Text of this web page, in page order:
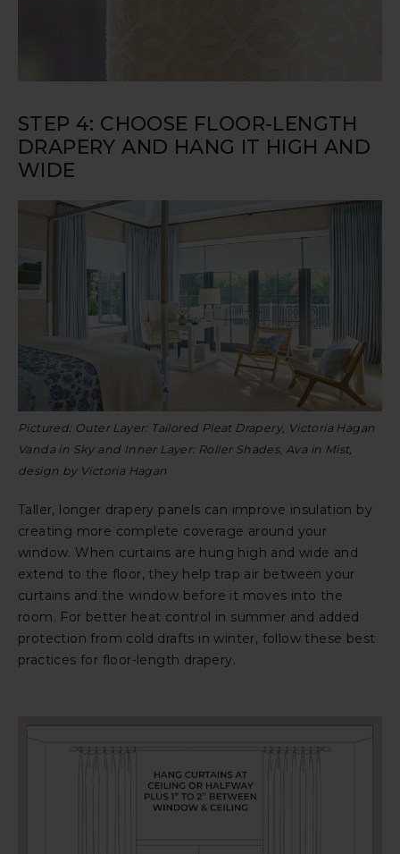
STEP 4: CHOOSE FLOOR-LENGTH
DRAPERY AND HANG IT HIGH AND
WIDE
Pictured: Outer Layer: Tailored Pleat Drapery, Victoria Hagan
Vanda in Sky and Inner Layer: Roller Shades, Ava in Mist,
design by Victoria Hagan
Taller, longer drapery panels can improve insulation by
creating more complete coverage around your
window. When curtains are hung high and wide and
extend to the floor, they help trap air between your
curtains and the window before it moves into the
room. For better heat control in summer and added
protection from cold drafts in winter, follow these best
practices for floor-length drapery.